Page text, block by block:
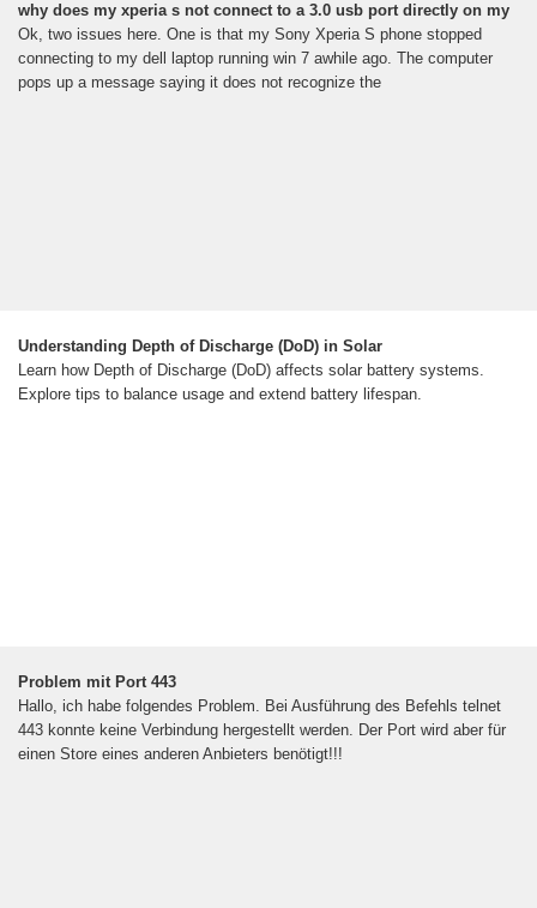
why does my xperia s not connect to a 3.0 usb port directly on my
Ok, two issues here. One is that my Sony Xperia S phone stopped
connecting to my dell laptop running win 7 awhile ago. The computer
pops up a message saying it does not recognize the
Understanding Depth of Discharge (DoD) in Solar
Learn how Depth of Discharge (DoD) affects solar battery systems.
Explore tips to balance usage and extend battery lifespan.
Problem mit Port 443
Hallo, ich habe folgendes Problem. Bei Ausführung des Befehls telnet
443 konnte keine Verbindung hergestellt werden. Der Port wird aber für
einen Store eines anderen Anbieters benötigt!!!